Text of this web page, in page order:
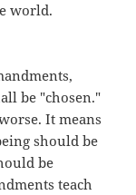
world.
be "chosen."
It means
should be
be
teach